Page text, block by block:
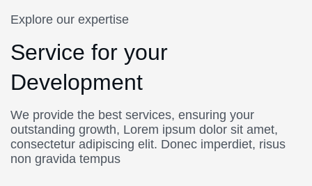
Explore our expertise
Service for your
Development
We provide the best services, ensuring your
outstanding growth, Lorem ipsum dolor sit amet,
consectetur adipiscing elit. Donec imperdiet, risus
non gravida tempus